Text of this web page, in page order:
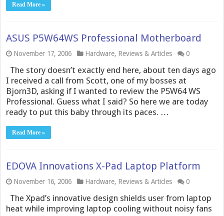
Read More »
ASUS P5W64WS Professional Motherboard
November 17, 2006 Hardware, Reviews & Articles 0
The story doesn’t exactly end here, about ten days ago
I received a call from Scott, one of my bosses at
Bjorn3D, asking if I wanted to review the P5W64 WS
Professional. Guess what I said? So here we are today
ready to put this baby through its paces. …
Read More »
EDOVA Innovations X-Pad Laptop Platform
November 16, 2006 Hardware, Reviews & Articles 0
The Xpad’s innovative design shields user from laptop
heat while improving laptop cooling without noisy fans